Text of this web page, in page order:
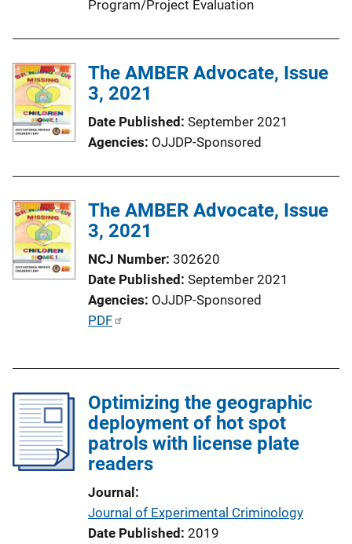
Program/Project Evaluation
The AMBER Advocate, Issue
3, 2021
Date Published September 2021
Agencies OJJDP-Sponsored
The AMBER Advocate, Issue
3, 2021
NCJ Number 302620
Date Published September 2021
Agencies OJJDP-Sponsored
P
i
c
a
t
n
PDF
Optimizing the geographic
deployment of hot spot
patrols with license plate
readers
Journal
Journal of Experimental Criminology
Date Published 2019